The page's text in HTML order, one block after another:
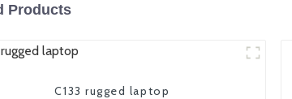
Products
C133 rugged laptop